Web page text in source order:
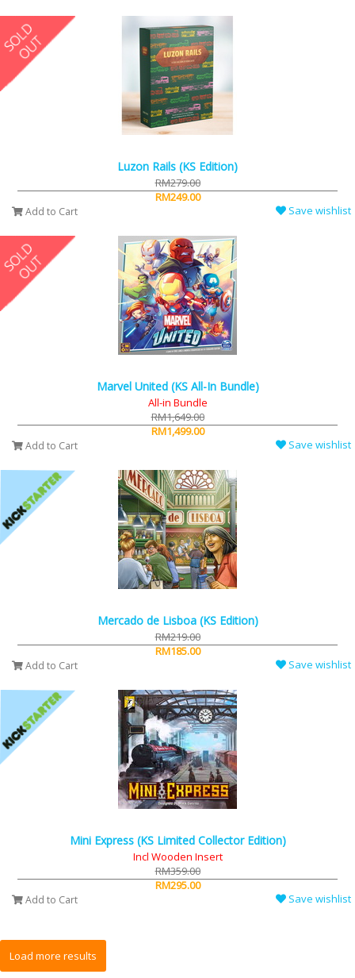
Luzon Rails (KS Edition)
RM279.00
RM249.00
Add to Cart Save wishlist
Marvel United (KS All-In Bundle)
All-in Bundle
RM1,649.00
RM1,499.00
Add to Cart Save wishlist
Mercado de Lisboa (KS Edition)
RM219.00
RM185.00
Add to Cart Save wishlist
Mini Express (KS Limited Collector Edition)
Incl Wooden Insert
RM359.00
RM295.00
Add to Cart Save wishlist